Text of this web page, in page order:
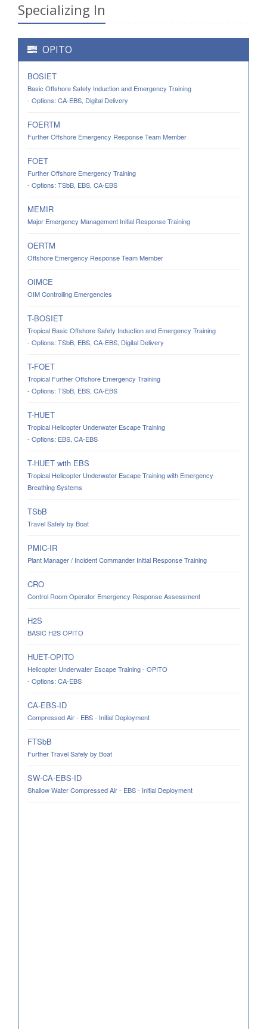
Specializing In
OPITO
BOSIET
Basic Offshore Safety Induction and Emergency Training
- Options: CA-EBS, Digital Delivery
FOERTM
Further Offshore Emergency Response Team Member
FOET
Further Offshore Emergency Training
- Options: TSbB, EBS, CA-EBS
MEMIR
Major Emergency Management Initial Response Training
OERTM
Offshore Emergency Response Team Member
OIMCE
OIM Controlling Emergencies
T-BOSIET
Tropical Basic Offshore Safety Induction and Emergency Training
- Options: TSbB, EBS, CA-EBS, Digital Delivery
T-FOET
Tropical Further Offshore Emergency Training
- Options: TSbB, EBS, CA-EBS
T-HUET
Tropical Helicopter Underwater Escape Training
- Options: EBS, CA-EBS
T-HUET with EBS
Tropical Helicopter Underwater Escape Training with Emergency
Breathing Systems
TSbB
Travel Safely by Boat
PMIC-IR
Plant Manager / Incident Commander Initial Response Training
CRO
Control Room Operator Emergency Response Assessment
H2S
BASIC H2S OPITO
HUET-OPITO
Helicopter Underwater Escape Training - OPITO
- Options: CA-EBS
CA-EBS-ID
Compressed Air - EBS - Initial Deployment
FTSbB
Further Travel Safely by Boat
SW-CA-EBS-ID
Shallow Water Compressed Air - EBS - Initial Deployment